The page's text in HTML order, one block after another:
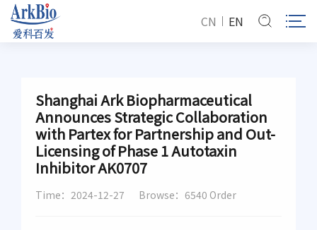
CN EN
Shanghai Ark Biopharmaceutical
Announces Strategic Collaboration
with Partex for Partnership and Out-
Licensing of Phase 1 Autotaxin
Inhibitor AK0707
Time：2024-12-27 Browse：6540 Order